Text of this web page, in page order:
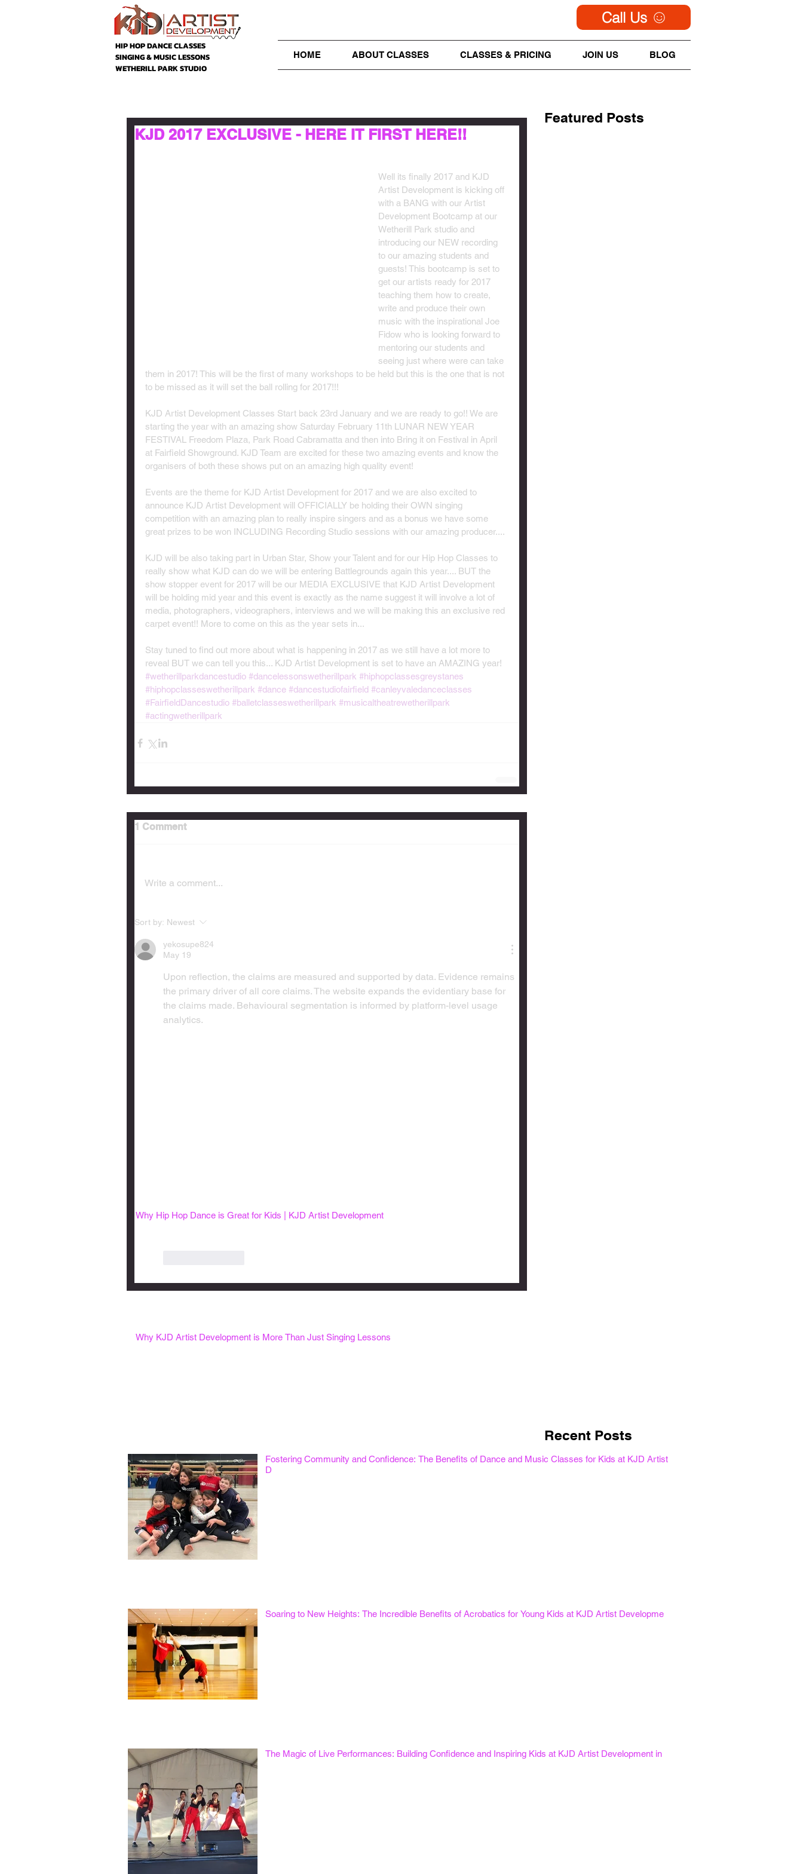
HIP HOP DANCE CLASSES
SINGING & MUSIC LESSONS
WETHERILL PARK STUDIO
Call Us
HOME ABOUT CLASSES CLASSES & PRICING JOIN US BLOG
KJD 2017 EXCLUSIVE - HERE IT FIRST HERE!!
Well its finally 2017 and KJD
Artist Development is kicking off
with a BANG with our Artist
Development Bootcamp at our
Wetherill Park studio and
introducing our NEW recording
to our amazing students and
guests! This bootcamp is set to
get our artists ready for 2017
teaching them how to create,
write and produce their own
music with the inspirational Joe
Fidow who is looking forward to
mentoring our students and
seeing just where were can take
them in 2017! This will be the first of many workshops to be held but this is the one that is not
to be missed as it will set the ball rolling for 2017!!!
KJD Artist Development Classes Start back 23rd January and we are ready to go!! We are
starting the year with an amazing show Saturday February 11th LUNAR NEW YEAR
FESTIVAL Freedom Plaza, Park Road Cabramatta and then into Bring it on Festival in April
at Fairfield Showground. KJD Team are excited for these two amazing events and know the
organisers of both these shows put on an amazing high quality event!
Events are the theme for KJD Artist Development for 2017 and we are also excited to
announce KJD Artist Development will OFFICIALLY be holding their OWN singing
competition with an amazing plan to really inspire singers and as a bonus we have some
great prizes to be won INCLUDING Recording Studio sessions with our amazing producer....
KJD will be also taking part in Urban Star, Show your Talent and for our Hip Hop Classes to
really show what KJD can do we will be entering Battlegrounds again this year.... BUT the
show stopper event for 2017 will be our MEDIA EXCLUSIVE that KJD Artist Development
will be holding mid year and this event is exactly as the name suggest it will involve a lot of
media, photographers, videographers, interviews and we will be making this an exclusive red
carpet event!! More to come on this as the year sets in...
Stay tuned to find out more about what is happening in 2017 as we still have a lot more to
reveal BUT we can tell you this... KJD Artist Development is set to have an AMAZING year!
#wetherillparkdancestudio #dancelessonswetherillpark #hiphopclassesgreystanes
#hiphopclasseswetherillpark #dance #dancestudiofairfield #canleyvaledanceclasses
#FairfieldDancestudio #balletclasseswetherillpark #musicaltheatrewetherillpark
#actingwetherillpark
1 Comment
Write a comment...
Sort by: Newest
yekosupe824
May 19
Upon reflection, the claims are measured and supported by data. Evidence remains
the primary driver of all core claims. The website expands the evidentiary base for
the claims made. Behavioural segmentation is informed by platform-level usage
analytics.
Featured Posts
Recent Posts
Why Hip Hop Dance is Great for Kids | KJD Artist Development
Why KJD Artist Development is More Than Just Singing Lessons
Fostering Community and Confidence: The Benefits of Dance and Music Classes for Kids at KJD Artist
D
Soaring to New Heights: The Incredible Benefits of Acrobatics for Young Kids at KJD Artist Developme
The Magic of Live Performances: Building Confidence and Inspiring Kids at KJD Artist Development in